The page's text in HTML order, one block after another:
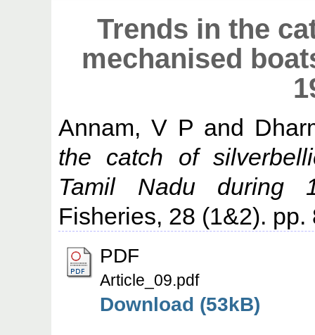
Trends in the
mechanised
Annam, V P and
the catch of
Tamil Nadu during
Fisheries, 28 (1&2). pp.
PDF
Article_09.pdf
Download (53kB)